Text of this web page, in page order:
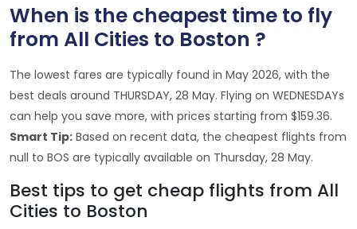
When is the cheapest time to fly
from All Cities to Boston ?
The lowest fares are typically found in May 2026, with the
best deals around THURSDAY, 28 May. Flying on WEDNESDAYs
can help you save more, with prices starting from $159.36.
Smart Tip: Based on recent data, the cheapest flights from
null to BOS are typically available on Thursday, 28 May.
Best tips to get cheap flights from All
Cities to Boston